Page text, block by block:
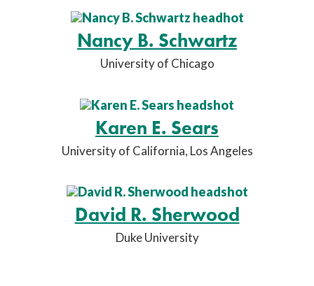
Nancy B. Schwartz
University of Chicago
Karen E. Sears
University of California, Los Angeles
David R. Sherwood
Duke University